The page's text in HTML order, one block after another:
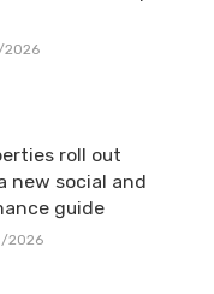
2026
roll out
new social and
guide
2026